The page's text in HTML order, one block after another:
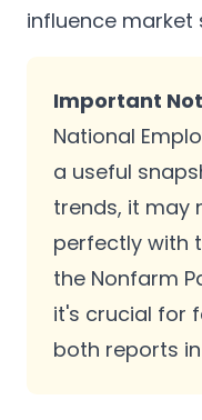
influence market
Important
National
a useful
trends, it may
perfectly with
the Nonfarm
it's crucial for
both reports